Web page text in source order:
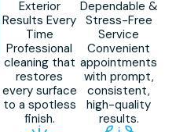
Exterior
Results Every
Time
Professional
cleaning that
restores
every surface
to a spotless
finish.
Dependable &
Stress-Free
Service
Convenient
appointments
with prompt,
consistent,
high-quality
results.